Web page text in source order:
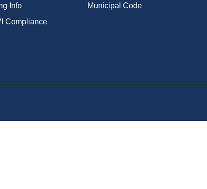
Info
Compliance
Municipal Code